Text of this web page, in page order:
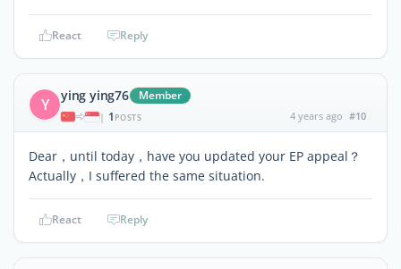
React Reply
Y ying ying76 Member
| 1 POSTS 4 years ago #10
Dear，until today，have you updated your EP appeal？
Actually，I suffered the same situation.
React Reply